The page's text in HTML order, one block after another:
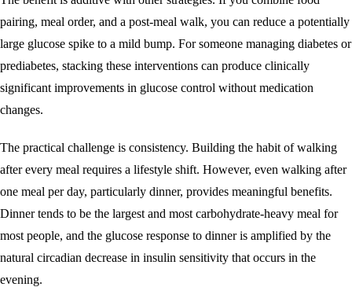
pairing, meal order, and a post-meal walk, you can reduce a potentially
large glucose spike to a mild bump. For someone managing diabetes or
prediabetes, stacking these interventions can produce clinically
significant improvements in glucose control without medication
changes.
The practical challenge is consistency. Building the habit of walking
after every meal requires a lifestyle shift. However, even walking after
one meal per day, particularly dinner, provides meaningful benefits.
Dinner tends to be the largest and most carbohydrate-heavy meal for
most people, and the glucose response to dinner is amplified by the
natural circadian decrease in insulin sensitivity that occurs in the
evening.